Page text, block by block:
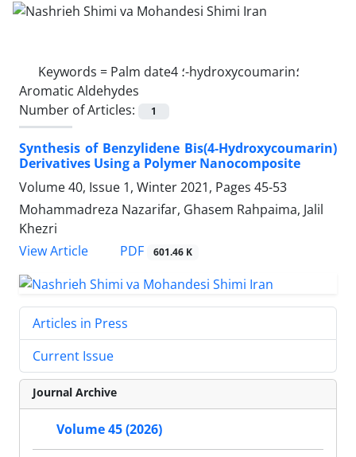
Keywords = Palm date؛ 4-hydroxycoumarin؛
Aromatic Aldehydes
Number of Articles:
1
Synthesis of Benzylidene Bis(4-Hydroxycoumarin)
Derivatives Using a Polymer Nanocomposite
Volume 40, Issue 1, Winter 2021, Pages 45-53
Mohammadreza Nazarifar, Ghasem Rahpaima, Jalil
Khezri
View Article
PDF 601.46 K
Articles in Press
Current Issue
Journal Archive
Volume 45 (2026)